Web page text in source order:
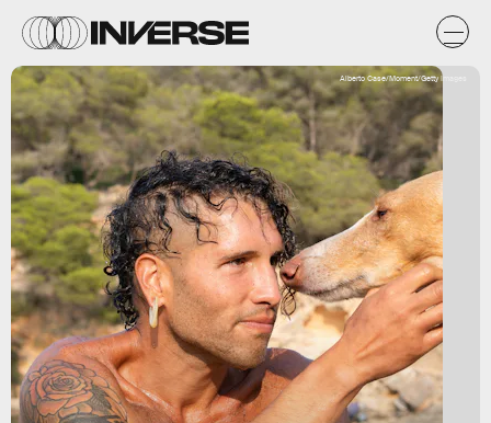
Alberto Case/Moment/Getty Images